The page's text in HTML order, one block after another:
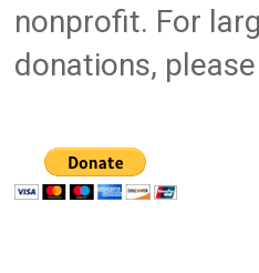
nonprofit. For
donations, please